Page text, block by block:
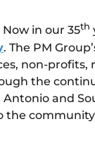
Now in our 35th
. The PM
non-
the
and
the